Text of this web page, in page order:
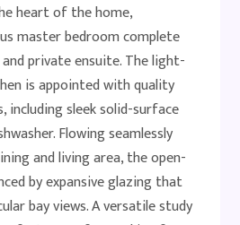
heart of the home,
master bedroom complete
private ensuite. The light-
is appointed with quality
sleek solid-surface
Flowing seamlessly
and living area, the open-
by expansive glazing that
bay views. A versatile study